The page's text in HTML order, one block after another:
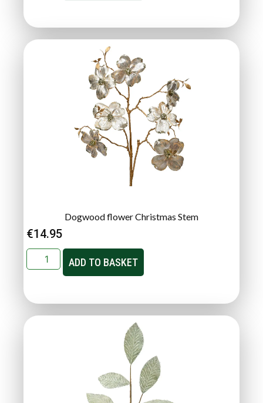
Dogwood flower Christmas Stem
€14.95
ADD TO BASKET